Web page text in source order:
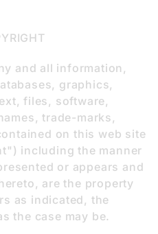
and all information,
graphics,
files, software,
trade-marks,
on this web site
including the manner
or appears and
are the property
as indicated, the
the case may be.